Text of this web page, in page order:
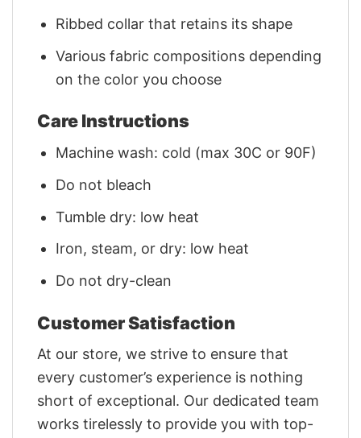
Ribbed collar that retains its shape
Various fabric compositions depending
on the color you choose
Care Instructions
Machine wash: cold (max 30C or 90F)
Do not bleach
Tumble dry: low heat
Iron, steam, or dry: low heat
Do not dry-clean
Customer Satisfaction
At our store, we strive to ensure that
every customer’s experience is nothing
short of exceptional. Our dedicated team
works tirelessly to provide you with top-